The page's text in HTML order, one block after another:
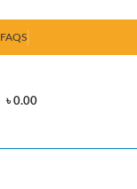
FAQS
৳0.00